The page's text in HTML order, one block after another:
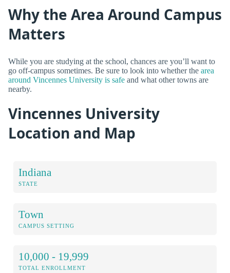
Why the Area Around Campus
Matters
While you are studying at the school, chances are you’ll want to
go off-campus sometimes. Be sure to look into whether the area
around Vincennes University is safe and what other towns are
nearby.
Vincennes University
Location and Map
Indiana
STATE
Town
CAMPUS SETTING
10,000 - 19,999
TOTAL ENROLLMENT